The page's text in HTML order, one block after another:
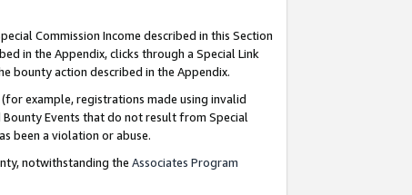
Commission Income described in this Section
in the Appendix, clicks through a Special Link
bounty action described in the Appendix.
example, registrations made using invalid
Events that do not result from Special
been a violation or abuse.
notwithstanding the Associates Program